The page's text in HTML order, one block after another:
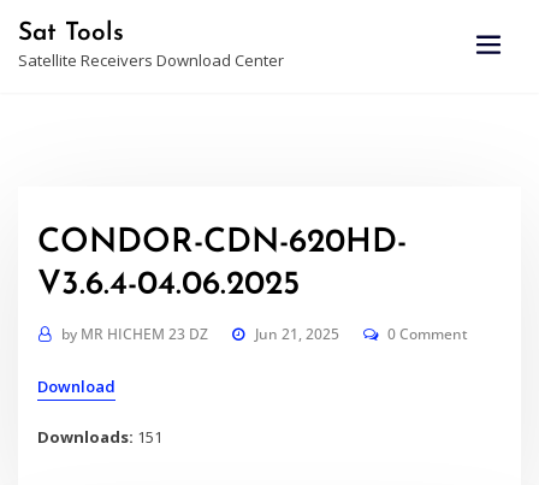
content
Sat Tools
Satellite Receivers Download Center
CONDOR-CDN-620HD-
V3.6.4-04.06.2025
by MR HICHEM 23 DZ Jun 21, 2025 0 Comment
Download
Downloads: 151